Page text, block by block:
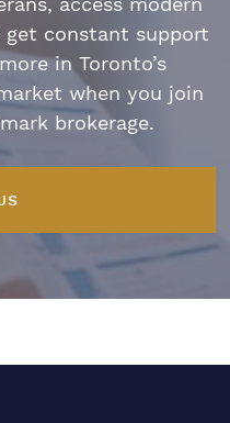
constant support
in Toronto’s
when you join
brokerage.